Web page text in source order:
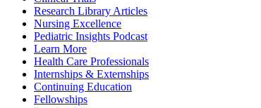
Research Library Articles
Nursing Excellence
Pediatric Insights Podcast
Learn More
Health Care Professionals
Internships & Externships
Continuing Education
Fellowships